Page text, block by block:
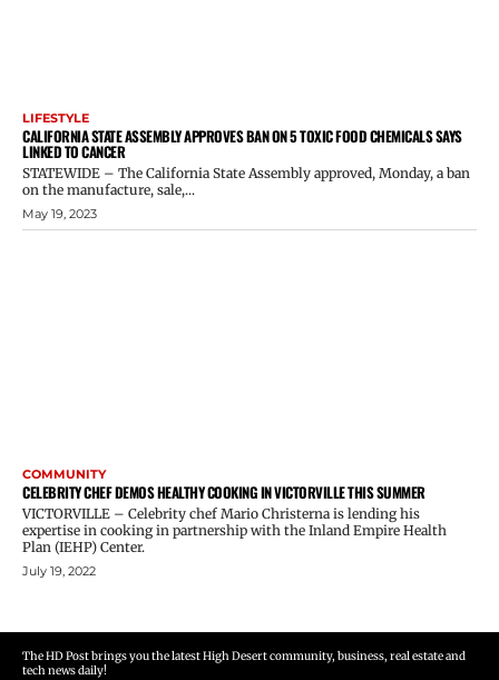
LIFESTYLE
CALIFORNIA STATE ASSEMBLY APPROVES BAN ON 5 TOXIC FOOD CHEMICALS SAYS
LINKED TO CANCER
STATEWIDE – The California State Assembly approved, Monday, a ban
on the manufacture, sale,...
May 19, 2023
COMMUNITY
CELEBRITY CHEF DEMOS HEALTHY COOKING IN VICTORVILLE THIS SUMMER
VICTORVILLE – Celebrity chef Mario Christerna is lending his
expertise in cooking in partnership with the Inland Empire Health
Plan (IEHP) Center.
July 19, 2022
The HD Post brings you the latest High Desert community, business, real estate and
tech news daily!